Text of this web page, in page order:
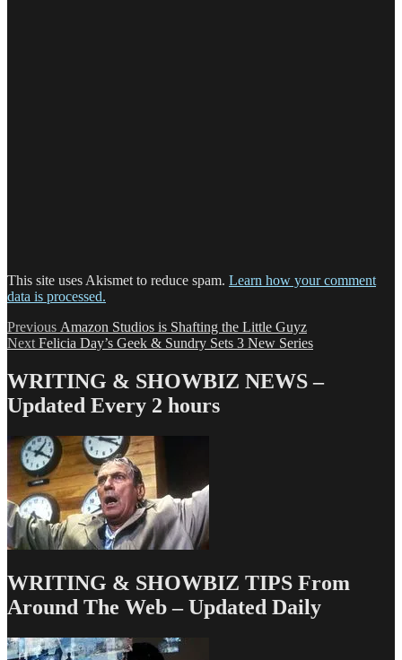
This site uses Akismet to reduce spam. Learn how your comment
data is processed.
Post
navigation
Previous Previous
post:
Amazon Studios is Shafting the Little Guyz
Next Next
Felicia Day’s Geek & Sundry Sets 3 New Series
WRITING & SHOWBIZ NEWS –
Updated Every 2 hours
WRITING & SHOWBIZ TIPS From
Around The Web – Updated Daily